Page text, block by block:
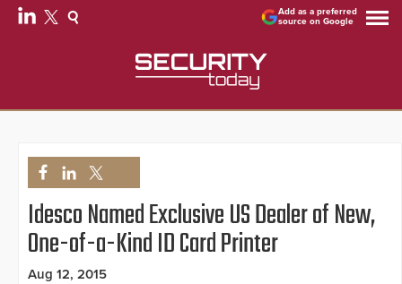
Add as a preferred
source on Google
Idesco Named Exclusive US Dealer of New,
One-of-a-Kind ID Card Printer
Aug 12, 2015